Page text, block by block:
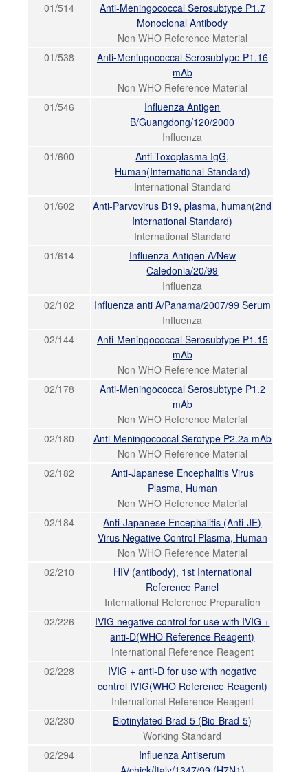
01/514
Anti-Meningococcal Serosubtype P1.7
Monoclonal Antibody
Non WHO Reference Material
01/538
Anti-Meningococcal Serosubtype P1.16
mAb
Non WHO Reference Material
01/546
Influenza Antigen
B/Guangdong/120/2000
Influenza
01/600
Anti-Toxoplasma IgG,
Human(International Standard)
International Standard
01/602
Anti-Parvovirus B19, plasma, human(2nd
International Standard)
International Standard
01/614
Influenza Antigen A/New
Caledonia/20/99
Influenza
02/102
Influenza anti A/Panama/2007/99 Serum
Influenza
02/144
Anti-Meningococcal Serosubtype P1.15
mAb
Non WHO Reference Material
02/178
Anti-Meningococcal Serosubtype P1.2
mAb
Non WHO Reference Material
02/180
Anti-Meningococcal Serotype P2.2a mAb
Non WHO Reference Material
02/182
Anti-Japanese Encephalitis Virus
Plasma, Human
Non WHO Reference Material
02/184
Anti-Japanese Encephalitis (Anti-JE)
Virus Negative Control Plasma, Human
Non WHO Reference Material
02/210
HIV (antibody), 1st International
Reference Panel
International Reference Preparation
02/226
IVIG negative control for use with IVIG +
anti-D(WHO Reference Reagent)
International Reference Reagent
02/228
IVIG + anti-D for use with negative
control IVIG(WHO Reference Reagent)
International Reference Reagent
02/230
Biotinylated Brad-5 (Bio-Brad-5)
Working Standard
02/294
Influenza Antiserum